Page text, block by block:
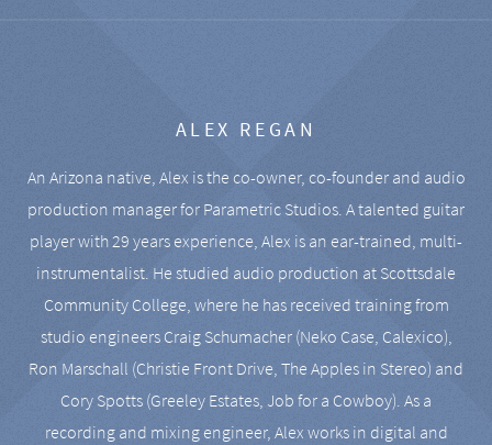
ALEX REGAN
An Arizona native, Alex is the co-owner, co-founder and audio
production manager for Parametric Studios. A talented guitar
player with 29 years experience, Alex is an ear-trained, multi-
instrumentalist. He studied audio production at Scottsdale
Community College, where he has received training from
studio engineers Craig Schumacher (Neko Case, Calexico),
Ron Marschall (Christie Front Drive, The Apples in Stereo) and
Cory Spotts (Greeley Estates, Job for a Cowboy). As a
recording and mixing engineer, Alex works in digital and